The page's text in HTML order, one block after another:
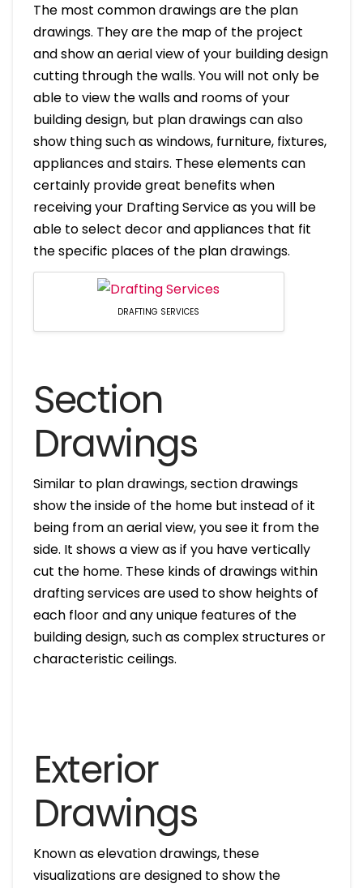
The most common drawings are the plan
drawings. They are the map of the project
and show an aerial view of your building design
cutting through the walls. You will not only be
able to view the walls and rooms of your
building design, but plan drawings can also
show thing such as windows, furniture, fixtures,
appliances and stairs. These elements can
certainly provide great benefits when
receiving your Drafting Service as you will be
able to select decor and appliances that fit
the specific places of the plan drawings.
DRAFTING SERVICES
Section
Drawings
Similar to plan drawings, section drawings
show the inside of the home but instead of it
being from an aerial view, you see it from the
side. It shows a view as if you have vertically
cut the home. These kinds of drawings within
drafting services are used to show heights of
each floor and any unique features of the
building design, such as complex structures or
characteristic ceilings.
Exterior
Drawings
Known as elevation drawings, these
visualizations are designed to show the